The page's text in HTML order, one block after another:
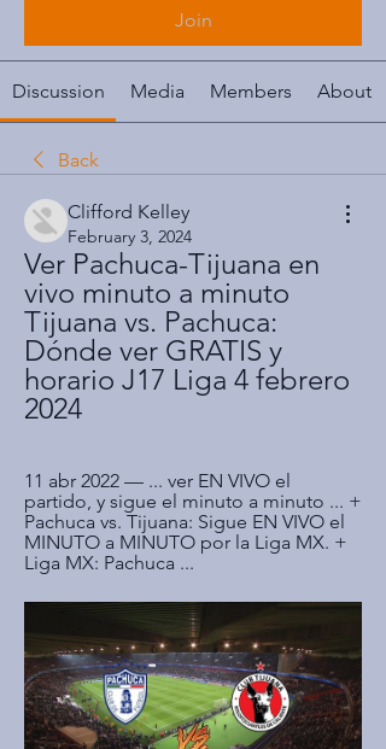
Join
Discussion Media Members About
Back
Clifford Kelley
February 3, 2024
Ver Pachuca-Tijuana en
vivo minuto a minuto
Tijuana vs. Pachuca:
Dónde ver GRATIS y
horario J17 Liga 4 febrero
2024
11 abr 2022 — ... ver EN VIVO el
partido, y sigue el minuto a minuto ... +
Pachuca vs. Tijuana: Sigue EN VIVO el
MINUTO a MINUTO por la Liga MX. +
Liga MX: Pachuca ...